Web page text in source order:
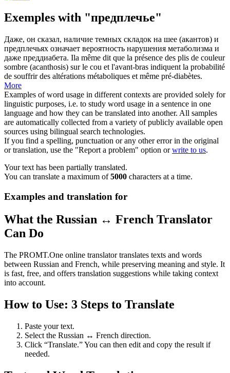
Exemples with "предплечье"
Даже, он сказал, наличие темных складок на шее (акантов) и
предплечьях означает вероятность нарушения метаболизма и
даже преддиабета. Ila même dit que la présence des plis de couleur
sombre (acanthosis) sur le cou et l'avant-bras indiquent la probabilité
de souffrir des altérations métaboliques et même pré-diabètes.
More
Examples of word usage in different contexts are provided solely for
linguistic purposes, i.e. to study word usage in a sentence in one
language and how they can be translated into another. All samples
are automatically collected from a variety of publicly available open
sources using bilingual search technologies.
If you find a spelling, punctuation or any other error in the original
or translation, use the "Report a problem" option orwrite to us.
Your text has been partially translated.
You can translate a maximum of5000 characters at a time.
Examples and translation for
What the Russian ↔ French Translator
Can Do
The PROMT.One online translator translates texts and words
between Russian and French, while preserving meaning and style. It
is fast, free, and offers translation suggestions while taking context
into account.
How to Use: 3 Steps to Translate
Paste your text.
Select the Russian ↔ French direction.
Click “Translate.” You can then edit and copy the result if
needed.